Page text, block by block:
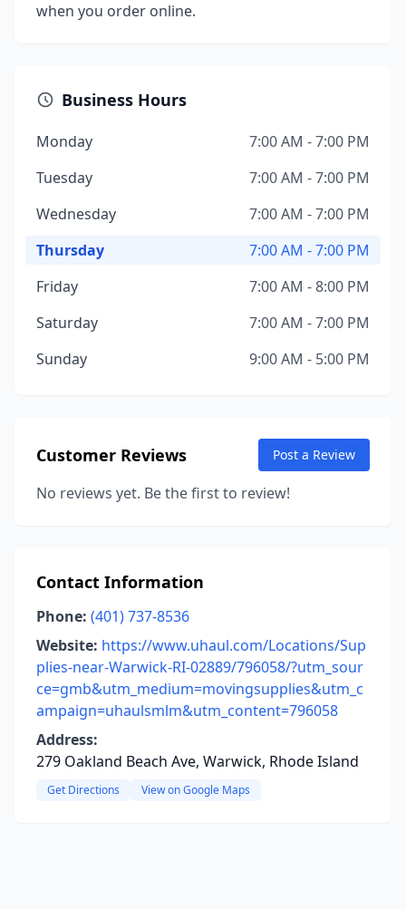
when you order online.
Business Hours
Monday
7:00 AM - 7:00 PM
Tuesday
7:00 AM - 7:00 PM
Wednesday
7:00 AM - 7:00 PM
Thursday
7:00 AM - 7:00 PM
Friday
7:00 AM - 8:00 PM
Saturday
7:00 AM - 7:00 PM
Sunday
9:00 AM - 5:00 PM
Customer Reviews Post a Review
No reviews yet. Be the first to review!
Contact Information
Phone: (401) 737-8536
Website: https://www.uhaul.com/Locations/Sup
plies-near-Warwick-RI-02889/796058/?utm_sour
ce=gmb&utm_medium=movingsupplies&utm_c
ampaign=uhaulsmlm&utm_content=796058
Address:
279 Oakland Beach Ave, Warwick, Rhode Island
Get Directions View on Google Maps